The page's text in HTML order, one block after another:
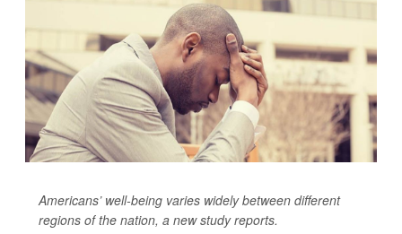
Americans’ well-being varies widely between different
regions of the nation, a new study reports.